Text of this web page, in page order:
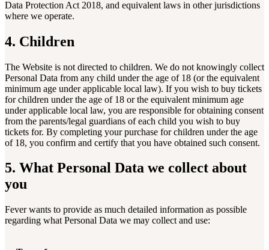
Data Protection Act 2018, and equivalent laws in other jurisdictions
where we operate.
4. Children
The Website is not directed to children. We do not knowingly collect
Personal Data from any child under the age of 18 (or the equivalent
minimum age under applicable local law). If you wish to buy tickets
for children under the age of 18 or the equivalent minimum age
under applicable local law, you are responsible for obtaining consent
from the parents/legal guardians of each child you wish to buy
tickets for. By completing your purchase for children under the age
of 18, you confirm and certify that you have obtained such consent.
5. What Personal Data we collect about
you
Fever wants to provide as much detailed information as possible
regarding what Personal Data we may collect and use: